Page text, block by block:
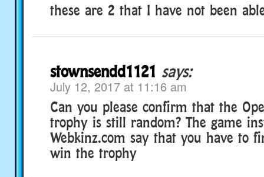
these are 2 that I have not been
stownsendd1121 says:
July 12, 2017 at 11:16 am
Can you please confirm that the
trophy is still random? The game
Webkinz.com say that you have to
win the trophy